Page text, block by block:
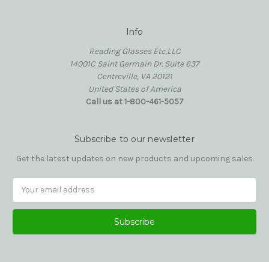
Info
Reading Glasses Etc,LLC
14001C Saint Germain Dr. Suite 637
Centreville, VA 20121
United States of America
Call us at 1-800-461-5057
Subscribe to our newsletter
Get the latest updates on new products and upcoming sales